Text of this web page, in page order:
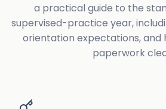
a practical guide to the
supervised-practice year,
orientation expectations, and
paperwork